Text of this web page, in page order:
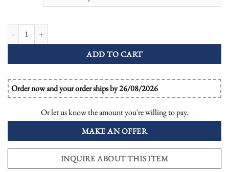
ADD TO CART
Order now and your order ships by 26/08/2026
Or let us know the amount you're willing to pay.
MAKE AN OFFER
INQUIRE ABOUT THIS ITEM